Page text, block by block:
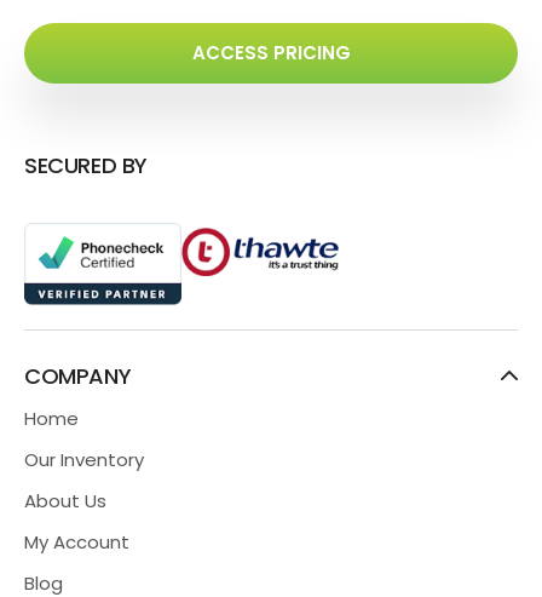
ACCESS PRICING
SECURED BY
COMPANY
Home
Our Inventory
About Us
My Account
Blog